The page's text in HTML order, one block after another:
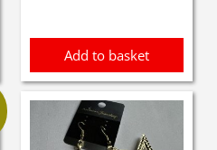
Add to basket